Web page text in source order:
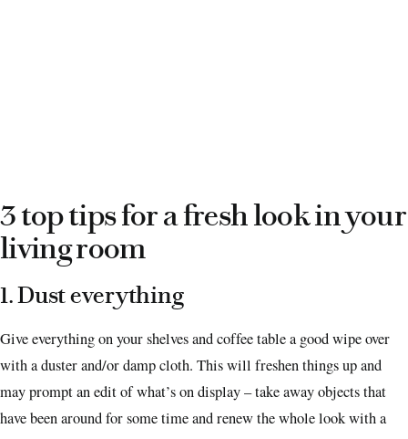
3 top tips for a fresh look in your
living room
1. Dust everything
Give everything on your shelves and coffee table a good wipe over
with a duster and/or damp cloth. This will freshen things up and
may prompt an edit of what’s on display – take away objects that
have been around for some time and renew the whole look with a